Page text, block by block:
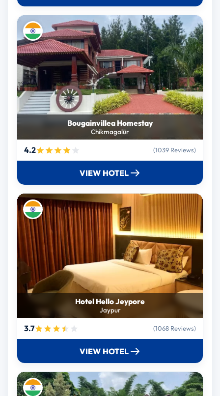
Bougainvillea Homestay
Chikmagalūr
4.2 (1039 Reviews)
VIEW HOTEL
Hotel Hello Jeypore
Jaypur
3.7 (1068 Reviews)
VIEW HOTEL